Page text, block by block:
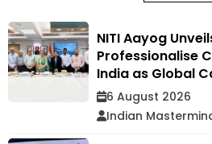
NITI Aayog
Professionalise
India as Global
6 August 2026
Indian